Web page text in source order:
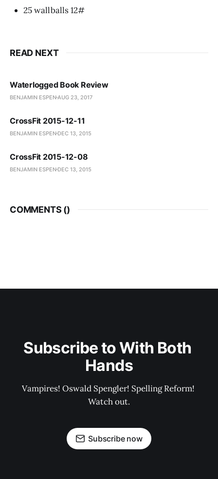
25 wallballs 12#
READ NEXT
Waterlogged Book Review
BENJAMIN ESPEN AUG 23, 2017
CrossFit 2015-12-11
BENJAMIN ESPEN DEC 13, 2015
CrossFit 2015-12-08
BENJAMIN ESPEN DEC 13, 2015
COMMENTS ()
Subscribe to With Both
Hands
Vampires! Oswald Spengler! Spelling Reform!
Watch out.
Subscribe now